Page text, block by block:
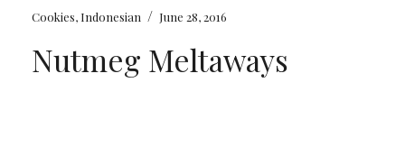
Cookies, Indonesian / June 28, 2016
Nutmeg Meltaways